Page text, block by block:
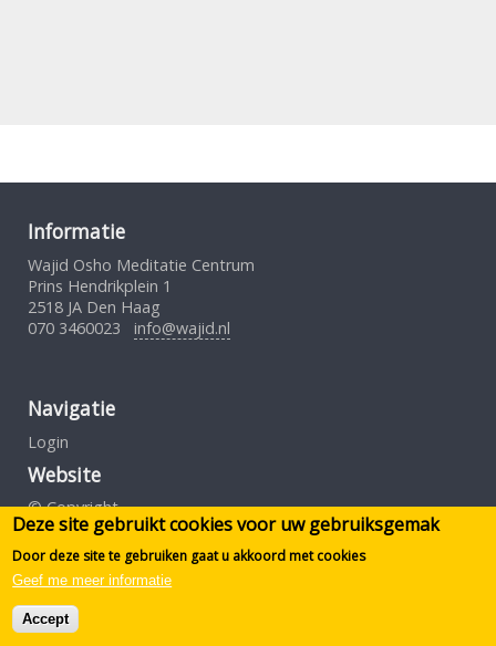
Informatie
Wajid Osho Meditatie Centrum
Prins Hendrikplein 1
2518 JA Den Haag
070 3460023 info@wajid.nl
Navigatie
Login
Website
© Copyright
Gebruiksovereenkomst
Privacybeleid
Design by S.Borst
Deze site gebruikt cookies voor uw gebruiksgemak
Door deze site te gebruiken gaat u akkoord met cookies
Geef me meer informatie
Accept